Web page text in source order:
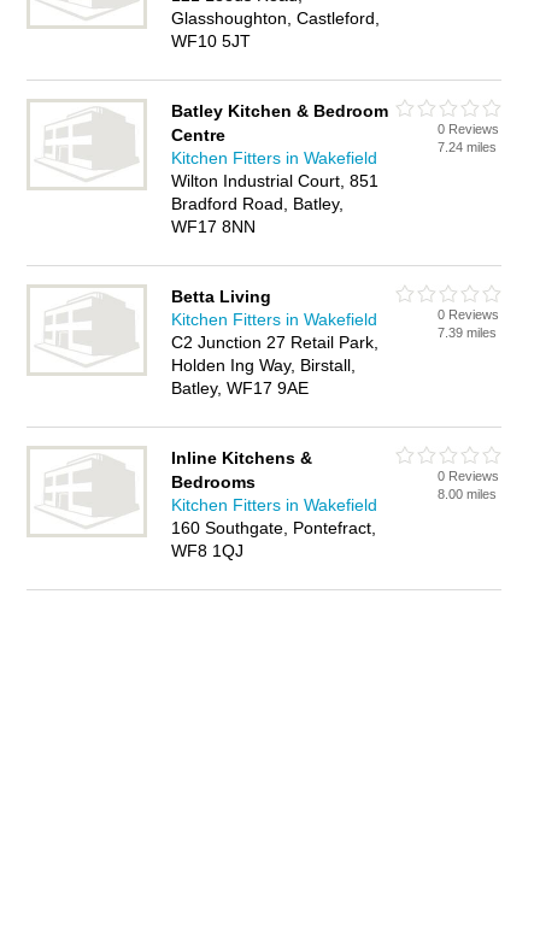
Glasshoughton, Castleford,
WF10 5JT
Batley Kitchen & Bedroom
Centre
Kitchen Fitters in Wakefield
Wilton Industrial Court, 851
Bradford Road, Batley,
WF17 8NN
0 Reviews
7.24 miles
Betta Living
Kitchen Fitters in Wakefield
C2 Junction 27 Retail Park,
Holden Ing Way, Birstall,
Batley, WF17 9AE
0 Reviews
7.39 miles
Inline Kitchens &
Bedrooms
Kitchen Fitters in Wakefield
160 Southgate, Pontefract,
WF8 1QJ
0 Reviews
8.00 miles